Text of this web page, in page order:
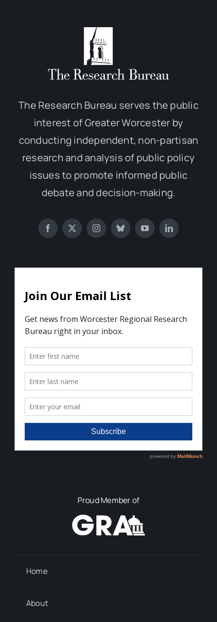
The Research Bureau serves the public
interest of Greater Worcester by
conducting independent, non-partisan
research and analysis of public policy
issues to promote informed public
debate and decision-making.
Proud Member of
Home
About